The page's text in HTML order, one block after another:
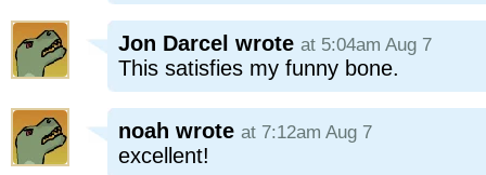
Jon Darcel wrote at 5:04am Aug 7
This satisfies my funny bone.
noah wrote at 7:12am Aug 7
excellent!